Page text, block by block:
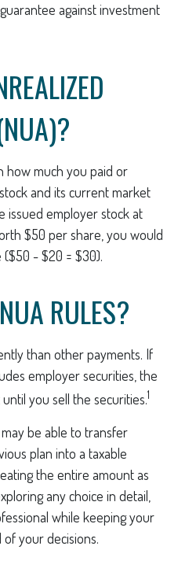
against investment
how much you paid or
and its current market
issued employer stock at
$50 per share, you would
($50 - $20 = $30).
RULES?
than other payments. If
employer securities, the
you sell the securities.1
be able to transfer
plan into a taxable
the entire amount as
any choice in detail,
while keeping your
your decisions.